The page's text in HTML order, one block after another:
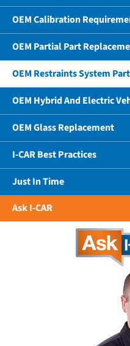
OEM Calibration
OEM Partial Part
OEM Restraints System
OEM Hybrid And Electric
OEM Glass Replacement
I-CAR Best Practices
Just In Time
Ask I-CAR